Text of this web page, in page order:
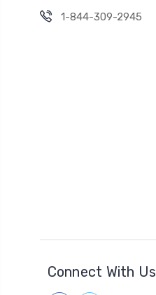
1-844-309-2945
Connect With Us